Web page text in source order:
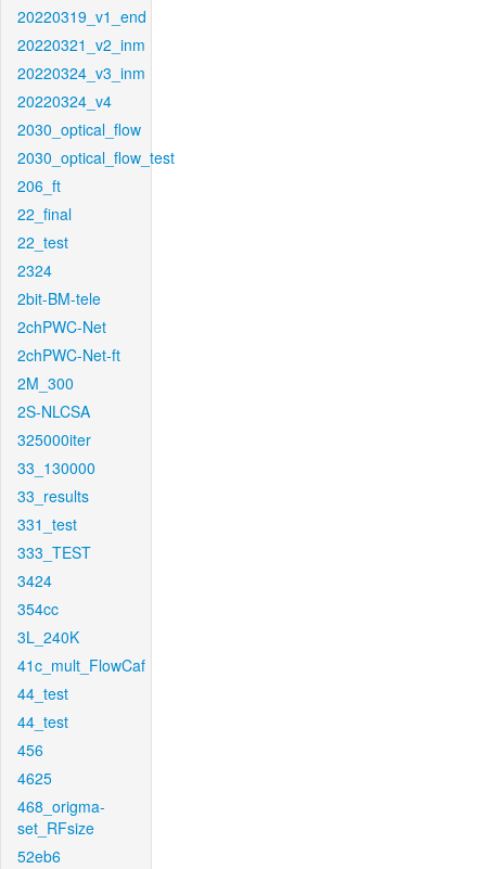
20220319_v1_end
20220321_v2_inm
20220324_v3_inm
20220324_v4
2030_optical_flow
2030_optical_flow_test
206_ft
22_final
22_test
2324
2bit-BM-tele
2chPWC-Net
2chPWC-Net-ft
2M_300
2S-NLCSA
325000iter
33_130000
33_results
331_test
333_TEST
3424
354cc
3L_240K
41c_mult_FlowCaf
44_test
44_test
456
4625
468_origma-
set_RFsize
52eb6